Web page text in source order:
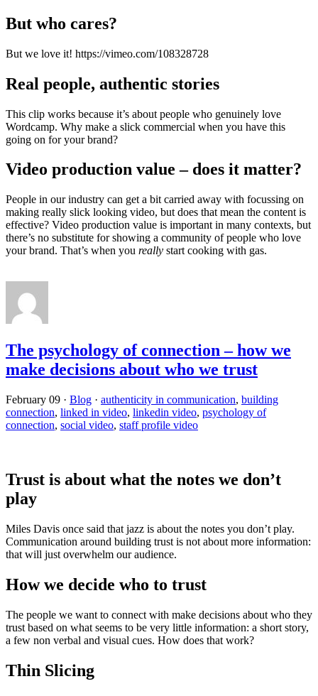
But who cares?
But we love it! https://vimeo.com/108328728
Real people, authentic stories
This clip works because it’s about people who genuinely love
Wordcamp. Why make a slick commercial when you have this
going on for your brand?
Video production value – does it matter?
People in our industry can get a bit carried away with focussing on
making really slick looking video, but does that mean the content is
effective? Video production value is important in many contexts, but
there’s no substitute for showing a community of people who love
your brand. That’s when you really start cooking with gas.
The psychology of connection – how we
make decisions about who we trust
February 09 · Blog · authenticity in communication, building
connection, linked in video, linkedin video, psychology of
connection, social video, staff profile video
Trust is about what the notes we don’t
play
Miles Davis once said that jazz is about the notes you don’t play.
Communication around building trust is not about more information:
that will just overwhelm our audience.
How we decide who to trust
The people we want to connect with make decisions about who they
trust based on what seems to be very little information: a short story,
a few non verbal and visual cues. How does that work?
Thin Slicing